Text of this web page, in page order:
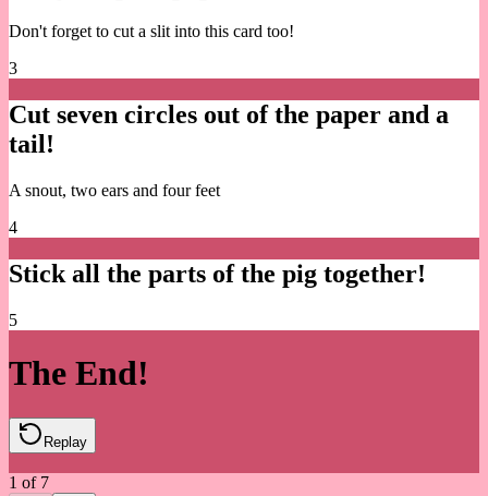
Don't forget to cut a slit into this card too!
3
Cut seven circles out of the paper and a
tail!
A snout, two ears and four feet
4
Stick all the parts of the pig together!
5
The End!
Replay
1 of 7